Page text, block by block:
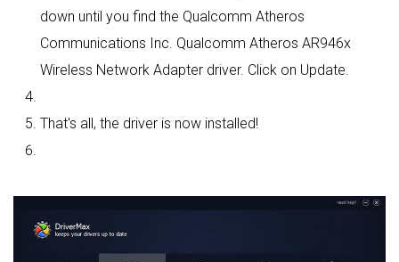
down until you find the Qualcomm Atheros
Communications Inc. Qualcomm Atheros AR946x
Wireless Network Adapter driver. Click on Update.
That's all, the driver is now installed!